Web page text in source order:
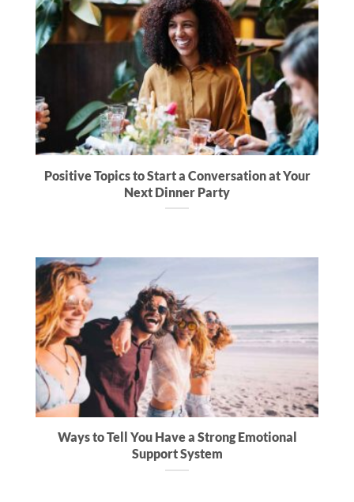
Positive Topics to Start a Conversation at Your
Next Dinner Party
Ways to Tell You Have a Strong Emotional
Support System